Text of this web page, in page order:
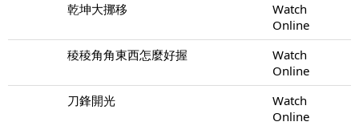
乾坤大挪移
Watch
Online
稜稜角角東西怎麼好握
Watch
Online
刀鋒開光
Watch
Online